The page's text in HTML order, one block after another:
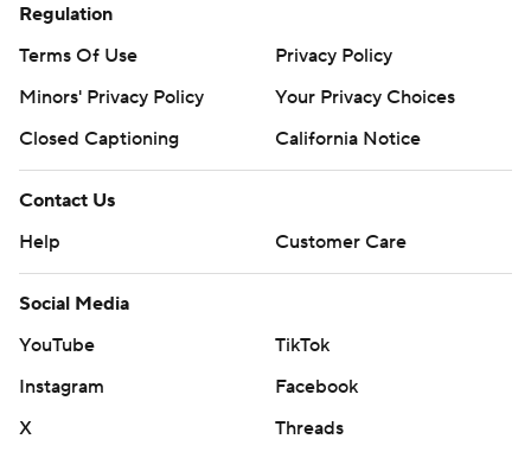
Regulation
Terms Of Use
Privacy Policy
Minors' Privacy Policy
Your Privacy Choices
Closed Captioning
California Notice
Contact Us
Help
Customer Care
Social Media
YouTube
TikTok
Instagram
Facebook
X
Threads